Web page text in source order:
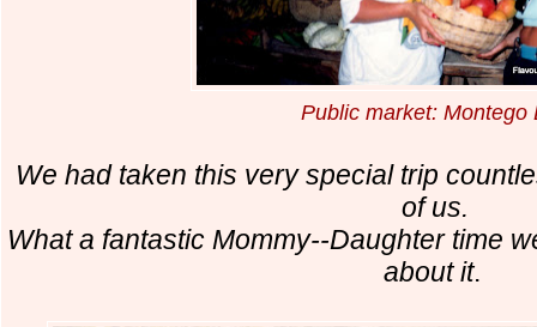
Public market: Montego
We had taken this very special trip
of us.
What a fantastic Mommy--Daughter time
about it.